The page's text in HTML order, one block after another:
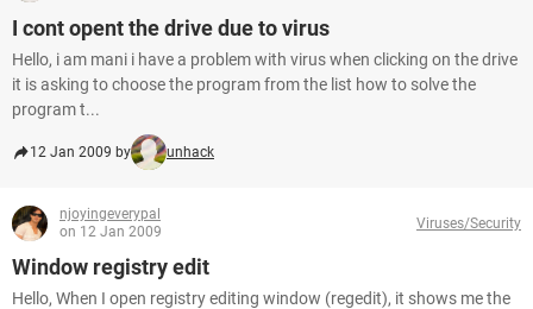
I cont opent the drive due to virus
Hello, i am mani i have a problem with virus when clicking on the drive
it is asking to choose the program from the list how to solve the
program t...
12 Jan 2009 by unhack
njoyingeverypal
on 12 Jan 2009
Viruses/Security
Window registry edit
Hello, When I open registry editing window (regedit), it shows me the